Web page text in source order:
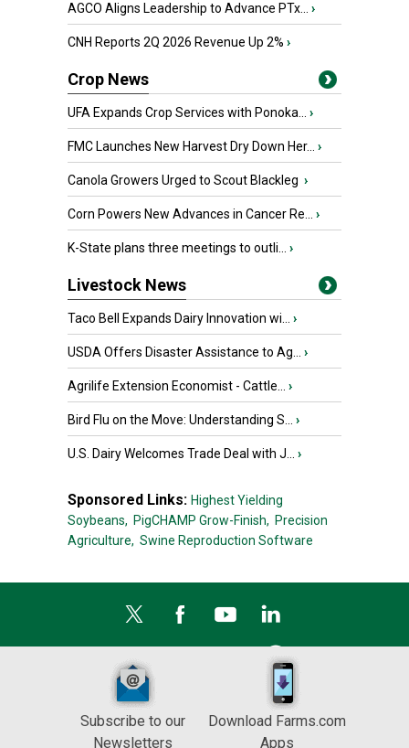
AGCO Aligns Leadership to Advance PTx... ›
CNH Reports 2Q 2026 Revenue Up 2% ›
Crop News
UFA Expands Crop Services with Ponoka... ›
FMC Launches New Harvest Dry Down Her... ›
Canola Growers Urged to Scout Blackleg ›
Corn Powers New Advances in Cancer Re... ›
K-State plans three meetings to outli... ›
Livestock News
Taco Bell Expands Dairy Innovation wi... ›
USDA Offers Disaster Assistance to Ag... ›
Agrilife Extension Economist - Cattle... ›
Bird Flu on the Move: Understanding S... ›
U.S. Dairy Welcomes Trade Deal with J... ›
Sponsored Links: Highest Yielding
Soybeans, PigCHAMP Grow-Finish, Precision
Agriculture, Swine Reproduction Software
Subscribe to our
Newsletters
Download Farms.com
Apps